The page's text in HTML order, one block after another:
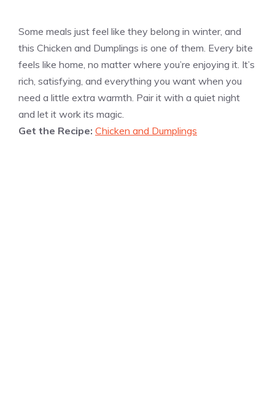
Some meals just feel like they belong in winter, and
this Chicken and Dumplings is one of them. Every bite
feels like home, no matter where you’re enjoying it. It’s
rich, satisfying, and everything you want when you
need a little extra warmth. Pair it with a quiet night
and let it work its magic.
Get the Recipe: Chicken and Dumplings